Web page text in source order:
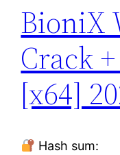
BioniX
Crack
[x64]
Hash sum: